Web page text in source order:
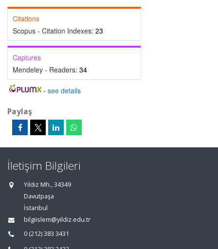
Citations
Scopus - Citation Indexes: 23
Captures
Mendeley - Readers: 34
- see details
Paylaş
İletişim Bilgileri
Yıldız Mh., 34349
Davutpaşa
İstanbul
bilgiislem@yildiz.edu.tr
0 (212) 383 3431